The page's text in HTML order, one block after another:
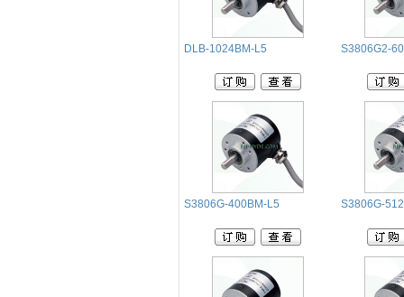
DLB-1024BM-L5 S3806G2-
S3806G-400BM-L5 S3806G-